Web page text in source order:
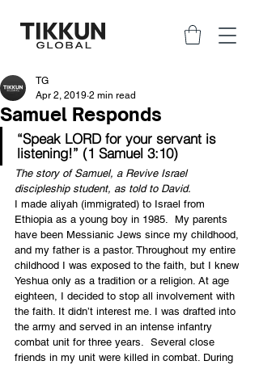
Samuel Responds
TG
Apr 2, 2019 2 min read
“Speak LORD for your servant is
listening!” (1 Samuel 3:10)
The story of Samuel, a Revive Israel
discipleship student, as told to David.
I made aliyah (immigrated) to Israel from
Ethiopia as a young boy in 1985.  My parents
have been Messianic Jews since my childhood,
and my father is a pastor. Throughout my entire
childhood I was exposed to the faith, but I knew
Yeshua only as a tradition or a religion. At age
eighteen, I decided to stop all involvement with
the faith. It didn’t interest me. I was drafted into
the army and served in an intense infantry
combat unit for three years.  Several close
friends in my unit were killed in combat. During